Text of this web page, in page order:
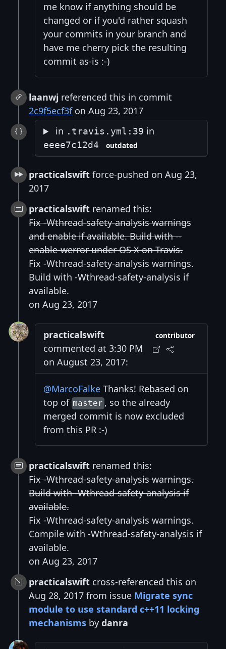
me know if anything should be
changed or if you'd rather squash
your commits in your branch and
have me cherry pick the resulting
commit as-is :-)
laanwj referenced this in commit
2c9f5ecf3fon Aug 23, 2017
in .travis.yml:39 in
eeee7c12d4 outdated
practicalswift force-pushed on Aug 23,
2017
practicalswift renamed this:
Fix -Wthread-safety-analysis warnings
and enable if available. Build with --
enable-werror under OS X on Travis.
Fix -Wthread-safety-analysis warnings.
Build with -Wthread-safety-analysis if
available.
on Aug 23, 2017
practicalswift
commented at 3:30 PM
on August 23, 2017:
contributor
@MarcoFalke Thanks! Rebased on
top of master, so the already
merged commit is now excluded
from this PR :-)
practicalswift renamed this:
Fix -Wthread-safety-analysis warnings.
Build with -Wthread-safety-analysis if
available.
Fix -Wthread-safety-analysis warnings.
Compile with -Wthread-safety-analysis if
available.
on Aug 23, 2017
practicalswift cross-referenced this on
Aug 28, 2017 from issue Migrate sync
module to use standard c++11 locking
mechanisms by danra